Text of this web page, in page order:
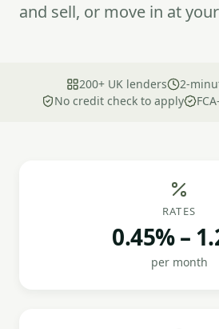
and sell, or move in at
200+ UK lenders
2-
No credit check to apply
RATES
0.45% –
per month